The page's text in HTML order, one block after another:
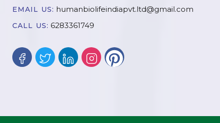
EMAIL US: humanbiolifeindiapvt.ltd@gmail.com
CALL US: 6283361749